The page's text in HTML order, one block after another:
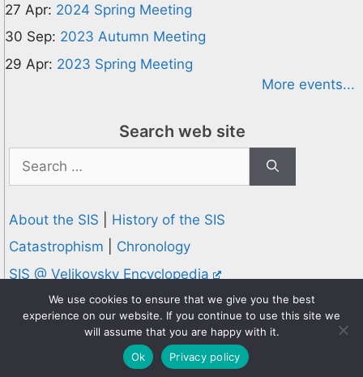
27 Apr: 2024 Spring Meeting
30 Sep: 2023 Autumn Meeting
29 Apr: 2023 Spring Meeting
More events...
Search web site
for:
About the SIS
History of the SIS
Catastrophism
Chronology
SIS @ Velikovsky Encyclopedia
Privacy and Cookies Policy
© 1995-2026 Society for Interdisciplinary Studies
Designed and hosted byKnowledge Computing
Online since 1995
We use cookies to ensure that we give you the best
experience on our website. If you continue to use this site we
will assume that you are happy with it.
Ok
Privacy policy